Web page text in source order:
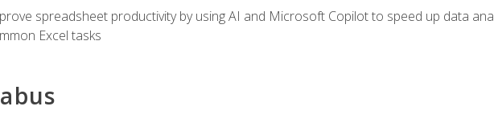
spreadsheet productivity by using AI and Microsoft Copilot to speed up data
Excel tasks